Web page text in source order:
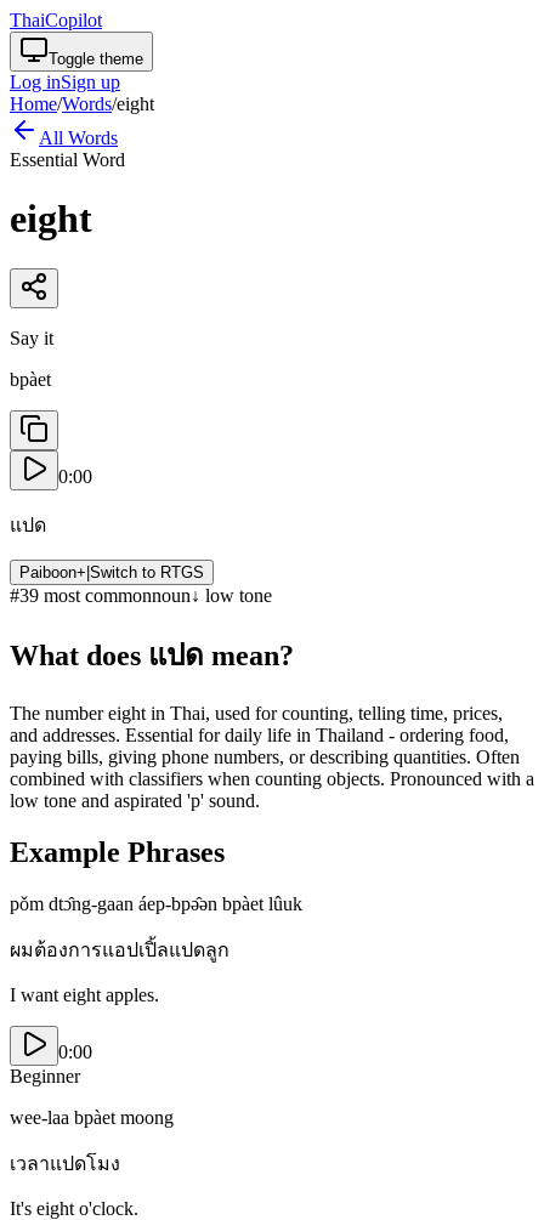
ThaiCopilot
Toggle theme
Log inSign up
Home/Words/eight
All Words
Essential Word
eight
Say it
bpàet
0:00
แปด
Paiboon+ Switch to RTGS
#39 most commonnoun↓ low tone
What does แปด mean?
The number eight in Thai, used for counting, telling time, prices,
and addresses. Essential for daily life in Thailand - ordering food,
paying bills, giving phone numbers, or describing quantities. Often
combined with classifiers when counting objects. Pronounced with a
low tone and aspirated 'p' sound.
Example Phrases
pǒm dtɔ̂ng-gaan áep-bpə̂ən bpàet lûuk
ผมต้องการแอปเปิ้ลแปดลูก
I want eight apples.
0:00
Beginner
wee-laa bpàet moong
เวลาแปดโมง
It's eight o'clock.